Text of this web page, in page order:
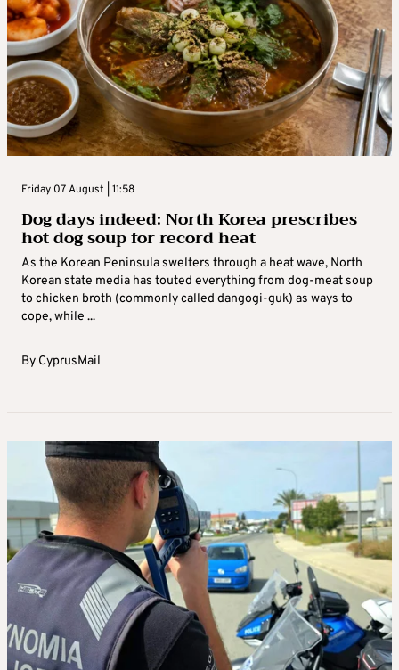
Friday 07 August | 11:58
Dog days indeed: North Korea prescribes
hot dog soup for record heat
As the Korean Peninsula swelters through a heat wave, North
Korean state media has touted everything from dog-meat soup
to chicken broth (commonly called dangogi-guk) as ways to
cope, while ...
By CyprusMail